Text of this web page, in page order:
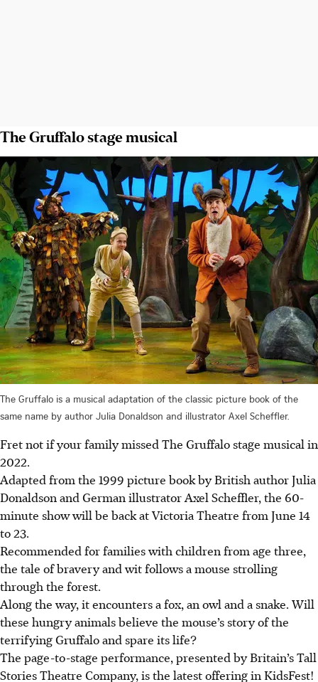
The Gruffalo stage musical
The Gruffalo is a musical adaptation of the classic picture book of the
same name by author Julia Donaldson and illustrator Axel Scheffler.
Fret not if your family missed The Gruffalo stage musical in
2022.
Adapted from the 1999 picture book by British author Julia
Donaldson and German illustrator Axel Scheffler, the 60-
minute show will be back at Victoria Theatre from June 14
to 23.
Recommended for families with children from age three,
the tale of bravery and wit follows a mouse strolling
through the forest.
Along the way, it encounters a fox, an owl and a snake. Will
these hungry animals believe the mouse’s story of the
terrifying Gruffalo and spare its life?
The page-to-stage performance, presented by Britain’s Tall
Stories Theatre Company, is the latest offering in KidsFest!